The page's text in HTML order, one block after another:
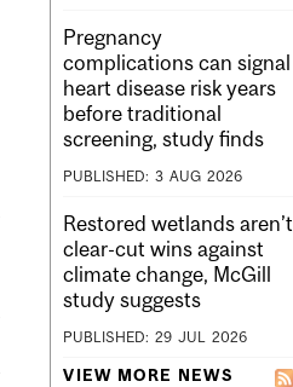
Pregnancy
complications can signal
heart disease risk years
before traditional
screening, study finds
PUBLISHED: 3 AUG 2026
Restored wetlands aren’t
clear-cut wins against
climate change, McGill
study suggests
PUBLISHED: 29 JUL 2026
VIEW MORE NEWS